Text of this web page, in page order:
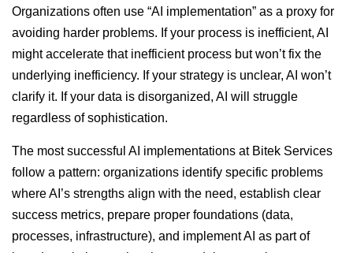
Organizations often use “AI implementation” as a proxy for
avoiding harder problems. If your process is inefficient, AI
might accelerate that inefficient process but won’t fix the
underlying inefficiency. If your strategy is unclear, AI won’t
clarify it. If your data is disorganized, AI will struggle
regardless of sophistication.
The most successful AI implementations at Bitek Services
follow a pattern: organizations identify specific problems
where AI’s strengths align with the need, establish clear
success metrics, prepare proper foundations (data,
processes, infrastructure), and implement AI as part of